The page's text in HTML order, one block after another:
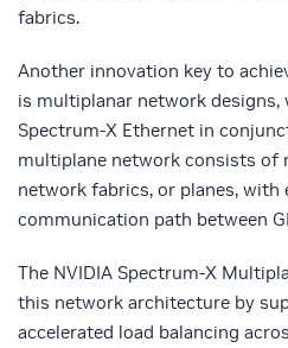
fabrics.
Another innovation key to
is multiplanar network designs,
Spectrum-X Ethernet in
multiplane network consists of
network fabrics, or planes, with
communication path between
The NVIDIA Spectrum-X
this network architecture by
accelerated load balancing